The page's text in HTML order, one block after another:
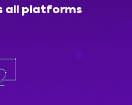
all platforms